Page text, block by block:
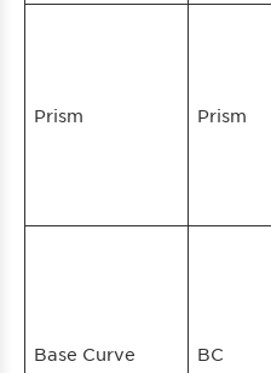
Prism Prism
Base Curve BC